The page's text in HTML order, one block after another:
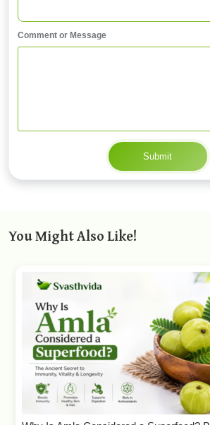
o
n
e
Comment or Message
Submit
You Might Also Like!